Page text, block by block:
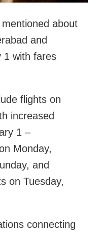
about
and
1 with fares
flights on
increased
1 –
Monday,
and
on Tuesday,
connecting